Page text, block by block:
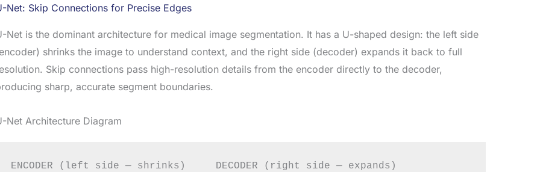
Net: Skip Connections for Precise Edges
Net is the dominant architecture for medical image segmentation. It has a U-shaped design: the left side
shrinks the image to understand context, and the right side (decoder) expands it back to full
Skip connections pass high-resolution details from the encoder directly to the decoder,
sharp, accurate segment boundaries.
Net Architecture Diagram
ENCODER (left side — shrinks)     DECODER (right side — expands)